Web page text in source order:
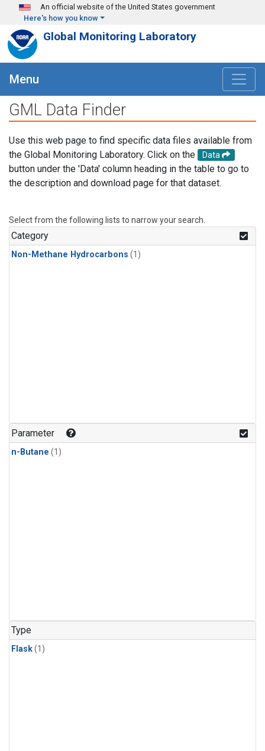
Skip to main content
An official website of the United States government
Here's how you know
Global Monitoring Laboratory
Menu
GML Data Finder
Use this web page to find specific data files available from
the Global Monitoring Laboratory. Click on the
Data
button under the 'Data' column heading in the table to go to
the description and download page for that dataset.
Select from the following lists to narrow your search.
Category
Non-Methane Hydrocarbons (1)
Parameter
n-Butane (1)
Type
Flask(1)